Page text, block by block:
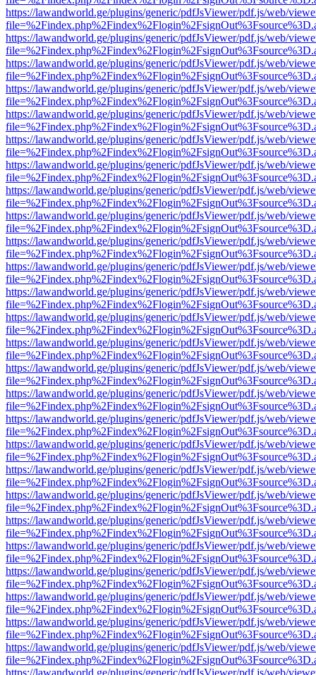
https://lawandworld.ge/plugins/generic/pdfJsViewer/pdf.js/web/
https://lawandworld.ge/plugins/generic/pdfJsViewer/pdf.js/web/
https://lawandworld.ge/plugins/generic/pdfJsViewer/pdf.js/web/
https://lawandworld.ge/plugins/generic/pdfJsViewer/pdf.js/web/
https://lawandworld.ge/plugins/generic/pdfJsViewer/pdf.js/web/
https://lawandworld.ge/plugins/generic/pdfJsViewer/pdf.js/web/
https://lawandworld.ge/plugins/generic/pdfJsViewer/pdf.js/web/
https://lawandworld.ge/plugins/generic/pdfJsViewer/pdf.js/web/
https://lawandworld.ge/plugins/generic/pdfJsViewer/pdf.js/web/
https://lawandworld.ge/plugins/generic/pdfJsViewer/pdf.js/web/
https://lawandworld.ge/plugins/generic/pdfJsViewer/pdf.js/web/
https://lawandworld.ge/plugins/generic/pdfJsViewer/pdf.js/web/
https://lawandworld.ge/plugins/generic/pdfJsViewer/pdf.js/web/
https://lawandworld.ge/plugins/generic/pdfJsViewer/pdf.js/web/
https://lawandworld.ge/plugins/generic/pdfJsViewer/pdf.js/web/
https://lawandworld.ge/plugins/generic/pdfJsViewer/pdf.js/web/
https://lawandworld.ge/plugins/generic/pdfJsViewer/pdf.js/web/
https://lawandworld.ge/plugins/generic/pdfJsViewer/pdf.js/web/
https://lawandworld.ge/plugins/generic/pdfJsViewer/pdf.js/web/
https://lawandworld.ge/plugins/generic/pdfJsViewer/pdf.js/web/
https://lawandworld.ge/plugins/generic/pdfJsViewer/pdf.js/web/
https://lawandworld.ge/plugins/generic/pdfJsViewer/pdf.js/web/
https://lawandworld.ge/plugins/generic/pdfJsViewer/pdf.js/web/
https://lawandworld.ge/plugins/generic/pdfJsViewer/pdf.js/web/
https://lawandworld.ge/plugins/generic/pdfJsViewer/pdf.js/web/
https://lawandworld.ge/plugins/generic/pdfJsViewer/pdf.js/web/
https://lawandworld.ge/plugins/generic/pdfJsViewer/pdf.js/web/